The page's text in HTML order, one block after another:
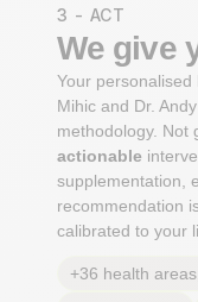
3 - ACT
We give
Your personalised
Mihic and Dr.
methodology. Not
actionable
supplementation,
recommendation
calibrated to your
+36 health